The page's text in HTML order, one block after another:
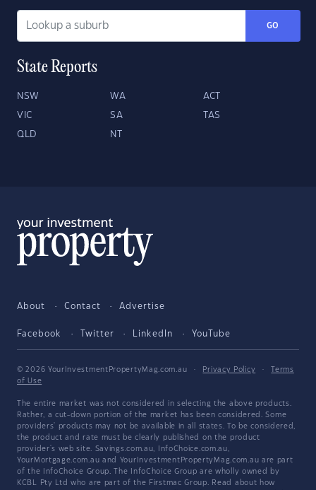
GO
State Reports
NSW WA ACT
VIC SA TAS
QLD NT
About Contact Advertise
Facebook Twitter LinkedIn YouTube
© 2026 YourInvestmentPropertyMag.com.au · Privacy Policy ·
Terms
of Use
The entire market was not considered in selecting the above products.
Rather, a cut-down portion of the market has been considered. Some
providers' products may not be available in all states. To be considered,
the product and rate must be clearly published on the product
provider's web site. Savings.com.au, InfoChoice.com.au,
YourMortgage.com.au and YourInvestmentPropertyMag.com.au are part
of the InfoChoice Group. The InfoChoice Group are wholly owned by
KCBL Pty Ltd who are part of the Firstmac Group. Read about how